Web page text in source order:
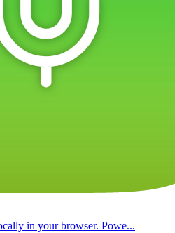
in your browser. Powe...